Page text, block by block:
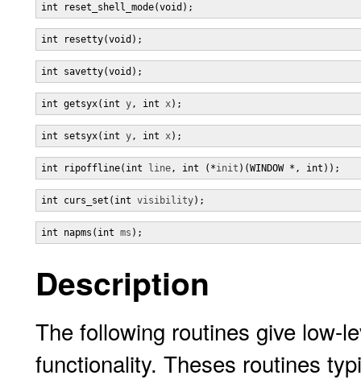
int reset_shell_mode(void);
int resetty(void);
int savetty(void);
int getsyx(int y, int x);
int setsyx(int y, int x);
int ripoffline(int line, int (*init )(WINDOW *, int));
int curs_set(int visibility);
int napms(int ms );
Description
The following routines give low-
functionality. Theses routines